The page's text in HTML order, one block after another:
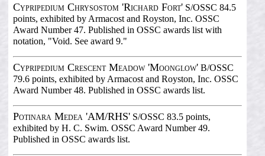
Cypripedium Chrysostom 'Richard Fort'S/OSSC 84.5
points, exhibited by Armacost and Royston, Inc. OSSC
Award Number 47. Published in OSSC awards list with
notation, "Void. See award 9."
Cypripedium Crescent Meadow 'Moonglow'B/OSSC
79.6 points, exhibited by Armacost and Royston, Inc. OSSC
Award Number 48. Published in OSSC awards list.
Potinara Medea 'AM/RHS'S/OSSC 83.5 points,
exhibited by H. C. Swim. OSSC Award Number 49.
Published in OSSC awards list.